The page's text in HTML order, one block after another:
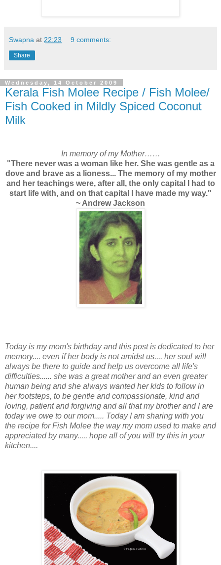
Swapna at 22:23 9 comments:
Share
Wednesday, 14 October 2009
Kerala Fish Molee Recipe / Fish Molee/
Fish Cooked in Mildly Spiced Coconut
Milk
In memory of my Mother……
"There never was a woman like her. She was gentle as a
dove and brave as a lioness... The memory of my mother
and her teachings were, after all, the only capital I had to
start life with, and on that capital I have made my way."
~ Andrew Jackson
Today is my mom's birthday and this post is dedicated to her
memory.... even if her body is not amidst us.... her soul will
always be there to guide and help us overcome all life's
difficulties...... she was a great mother and an even greater
human being and she always wanted her kids to follow in
her footsteps, to be gentle and compassionate, kind and
loving, patient and forgiving and all that my brother and I are
today we owe to our mom..... Today I am sharing with you
the recipe for Fish Molee the way my mom used to make and
appreciated by many..... hope all of you will try this in your
kitchen....